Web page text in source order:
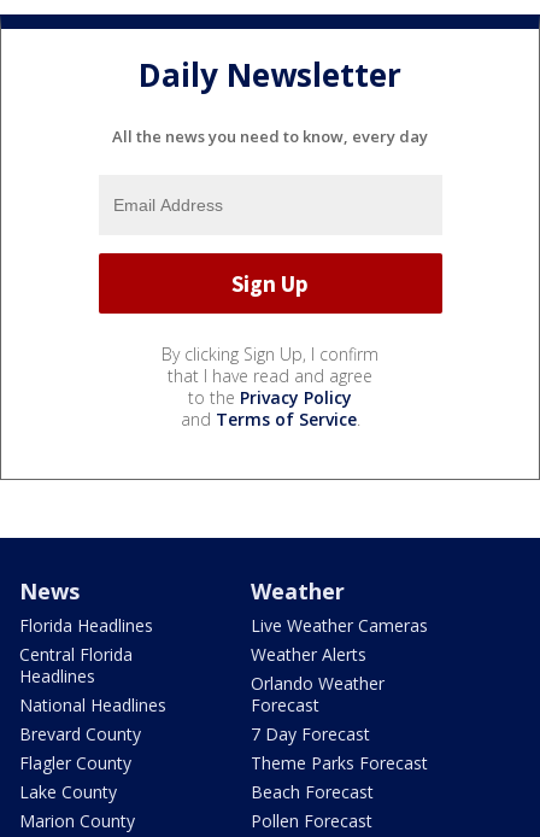
Daily Newsletter
All the news you need to know, every day
By clicking Sign Up, I confirm
that I have read and agree
to the Privacy Policy
and Terms of Service.
News
Florida Headlines
Central Florida
Headlines
National Headlines
Brevard County
Flagler County
Lake County
Marion County
Weather
Live Weather Cameras
Weather Alerts
Orlando Weather
Forecast
7 Day Forecast
Theme Parks Forecast
Beach Forecast
Pollen Forecast